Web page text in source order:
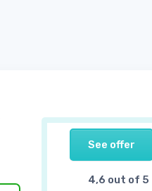
See offer
4,6 out of 5